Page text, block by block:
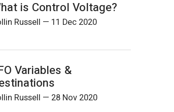
is Control Voltage?
Russell — 11 Dec 2020
Variables &
Russell — 28 Nov 2020